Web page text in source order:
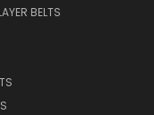
BELTS